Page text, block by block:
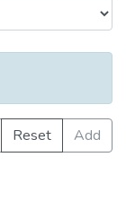
Reset
Add